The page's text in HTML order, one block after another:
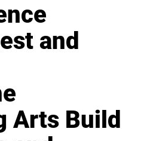
and
Arts Build